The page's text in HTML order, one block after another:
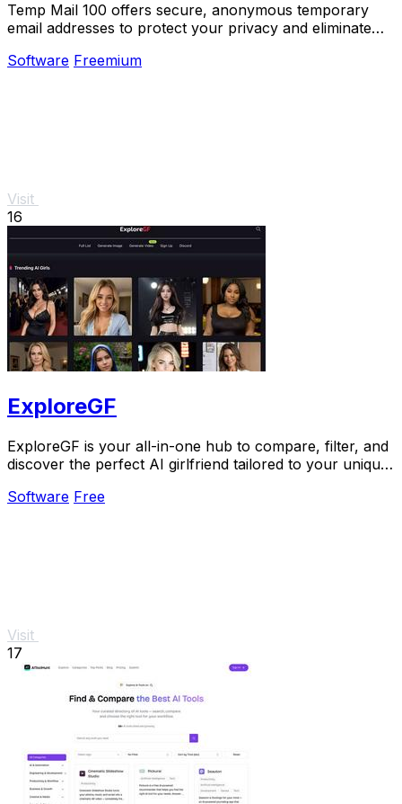
Temp Mail 100 offers secure, anonymous temporary
email addresses to protect your privacy and eliminate
Software Freemium
Visit
16
ExploreGF
ExploreGF is your all-in-one hub to compare, filter, and
discover the perfect AI girlfriend tailored to your unique
Software Free
Visit
17